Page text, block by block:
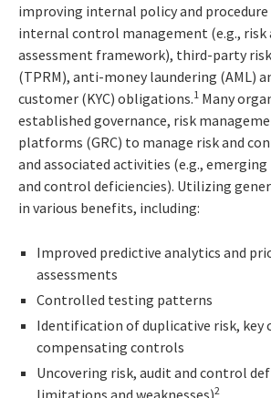
improving internal policy and
internal control management (e.g.,
assessment framework), third-party
(TPRM), anti-money laundering (AML)
customer (KYC) obligations.1 Many
established governance, risk
platforms (GRC) to manage risk and
and associated activities (e.g.,
and control deficiencies). Utilizing
in various benefits, including:
Improved predictive analytics and
assessments
Controlled testing patterns
Identification of duplicative risk, key
compensating controls
Uncovering risk, audit and control
limitations and weaknesses)2